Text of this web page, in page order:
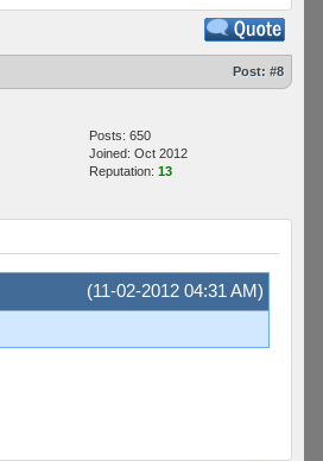
Post: #8
Posts: 650
Joined: Oct 2012
Reputation: 13
(11-02-2012 04:31 AM)